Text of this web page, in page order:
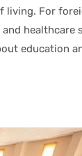
living. For
healthcare
education